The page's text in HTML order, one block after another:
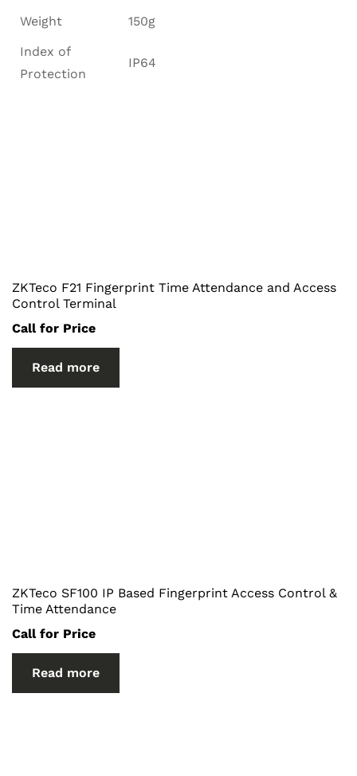
Weight
150g
Index of
Protection
IP64
ZKTeco F21 Fingerprint Time Attendance and Access
Control Terminal
Call for Price
Read more
ZKTeco SF100 IP Based Fingerprint Access Control &
Time Attendance
Call for Price
Read more